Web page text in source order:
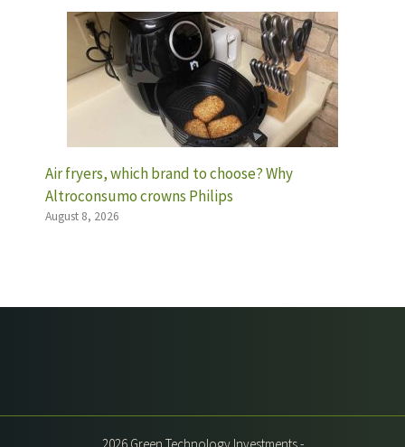
Air fryers, which brand to choose? Why
Altroconsumo crowns Philips
August 8, 2026